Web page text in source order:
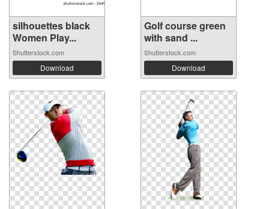
silhouettes black
Women Play...
Shutterstock.com
Download
Golf course green
with sand ...
Shutterstock.com
Download